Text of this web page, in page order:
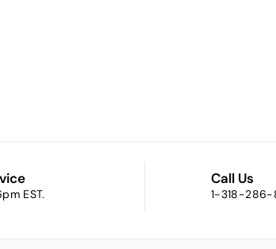
EST.
Call Us
1-318-286-